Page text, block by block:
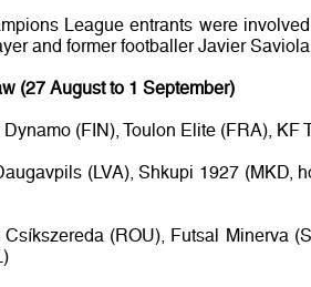
League entrants were
and former footballer Javier
(27 August to 1 September)
(FIN), Toulon Elite (FRA), KF
(LVA), Shkupi 1927 (MKD,
(ROU), Futsal Minerva